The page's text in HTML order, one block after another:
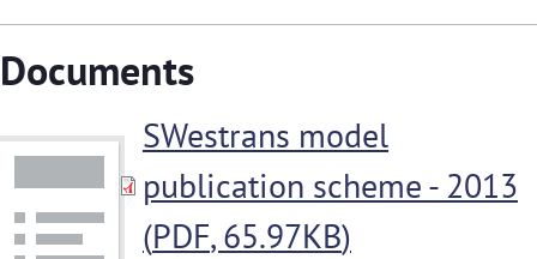
Documents
SWestrans model
publication scheme - 2013
(PDF,65.97KB)